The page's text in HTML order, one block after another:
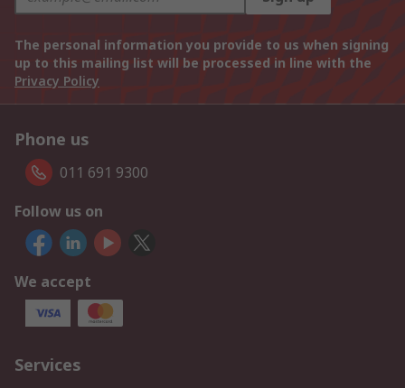
The personal information you provide to us when signing
up to this mailing list will be processed in line with the
Privacy Policy
Phone us
011 691 9300
Follow us on
We accept
Services